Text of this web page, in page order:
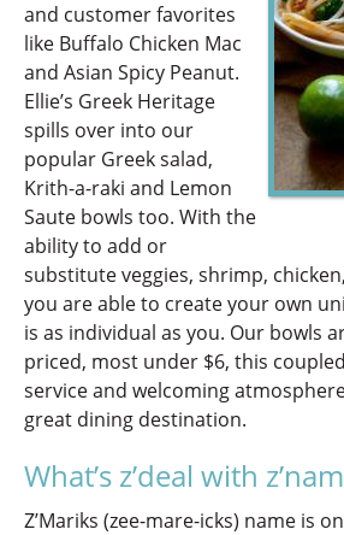
and customer favorites
like Buffalo Chicken Mac
and Asian Spicy Peanut.
Ellie’s Greek Heritage
spills over into our
popular Greek salad,
Krith-a-raki and Lemon
Saute bowls too. With the
ability to add or
substitute veggies, shrimp,
you are able to create your own
is as individual as you. Our bowls
priced, most under $6, this
service and welcoming
great dining destination.
What’s z’deal with
Z’Mariks (zee-mare-icks) name is